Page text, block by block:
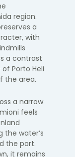
region.
a
with
a contrast
Porto Heli
the area.
a narrow
feels
water’s
the port.
it remains